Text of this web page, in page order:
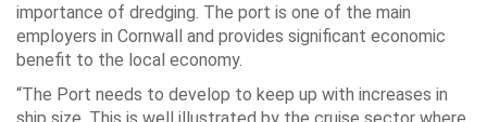
importance of dredging. The port is one of the main
employers in Cornwall and provides significant economic
benefit to the local economy.
“The Port needs to develop to keep up with increases in